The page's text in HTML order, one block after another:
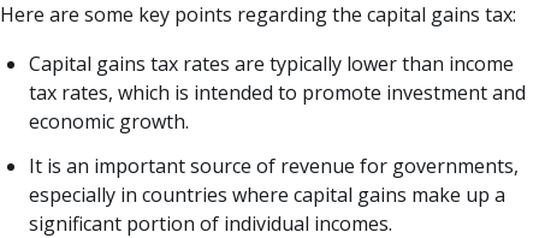
Here are some key points regarding the capital gains tax:
Capital gains tax rates are typically lower than income
tax rates, which is intended to promote investment and
economic growth.
It is an important source of revenue for governments,
especially in countries where capital gains make up a
significant portion of individual incomes.